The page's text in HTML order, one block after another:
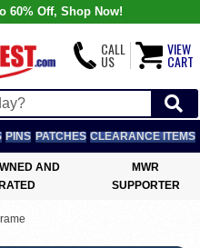
60% Off, Shop Now!
CALL
US
VIEW
CART
PINS PATCHES CLEARANCE ITEMS
AND
MWR
SUPPORTER